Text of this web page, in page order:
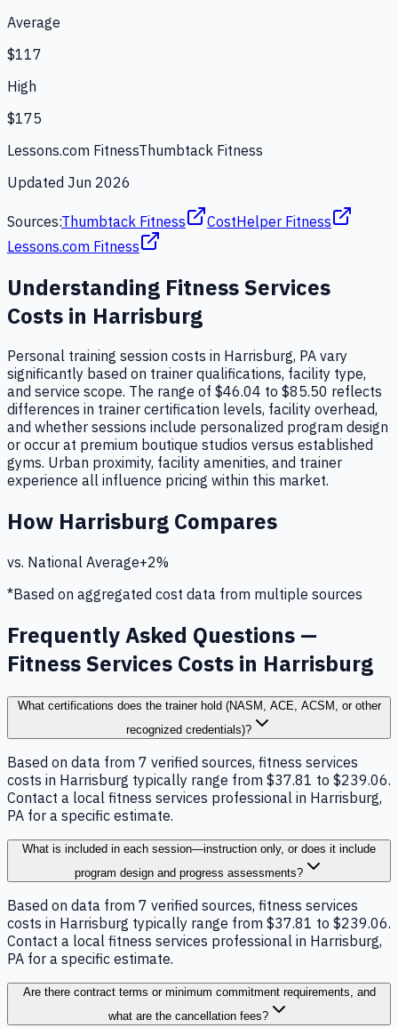
Average
$117
High
$175
Lessons.com FitnessThumbtack Fitness
Updated Jun 2026
Sources:Thumbtack Fitness
CostHelper Fitness
Lessons.com Fitness
Understanding Fitness Services
Costs in Harrisburg
Personal training session costs in Harrisburg, PA vary
significantly based on trainer qualifications, facility type,
and service scope. The range of $46.04 to $85.50 reflects
differences in trainer certification levels, facility overhead,
and whether sessions include personalized program design
or occur at premium boutique studios versus established
gyms. Urban proximity, facility amenities, and trainer
experience all influence pricing within this market.
How Harrisburg Compares
vs. National Average+2%
*Based on aggregated cost data from multiple sources
Frequently Asked Questions —
Fitness Services Costs in Harrisburg
What certifications does the trainer hold (NASM, ACE, ACSM, or other
recognized credentials)?
Based on data from 7 verified sources, fitness services
costs in Harrisburg typically range from $37.81 to $239.06.
Contact a local fitness services professional in Harrisburg,
PA for a specific estimate.
What is included in each session—instruction only, or does it include
program design and progress assessments?
Based on data from 7 verified sources, fitness services
costs in Harrisburg typically range from $37.81 to $239.06.
Contact a local fitness services professional in Harrisburg,
PA for a specific estimate.
Are there contract terms or minimum commitment requirements, and
what are the cancellation fees?